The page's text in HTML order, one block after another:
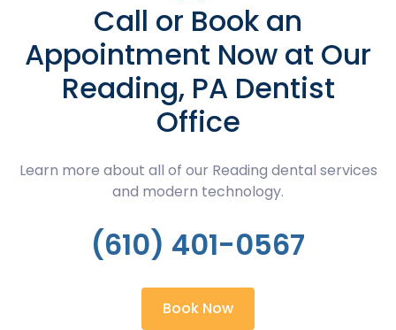
Call or Book an
Appointment Now at Our
Reading, PA Dentist
Office
Learn more about all of our Reading dental services
and modern technology.
(610) 401-0567
Book Now